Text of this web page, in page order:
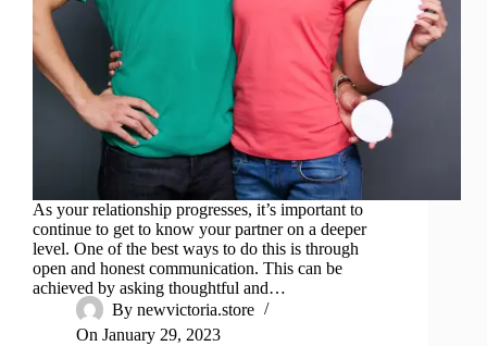
As your relationship progresses, it’s important to
continue to get to know your partner on a deeper
level. One of the best ways to do this is through
open and honest communication. This can be
achieved by asking thoughtful and…
By newvictoria.store
On January 29, 2023